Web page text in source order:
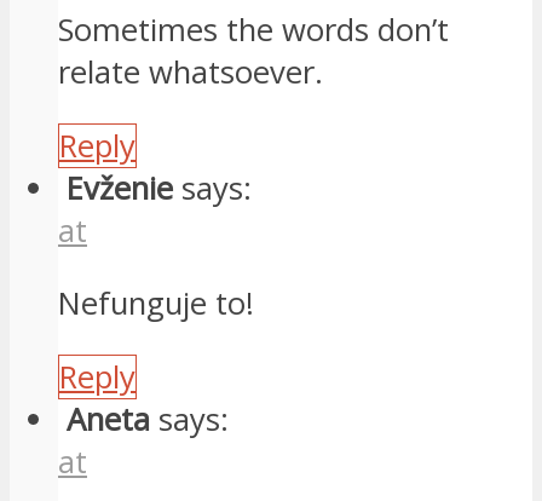
Sometimes the words don’t
relate whatsoever.
Reply
Evženie says:
at
Nefunguje to!
Reply
Aneta says:
at